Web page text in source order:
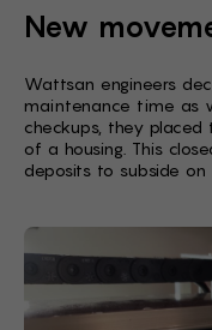
New
Wattsan engineers
maintenance time as
checkups, they placed
of a housing. This
deposits to subside on